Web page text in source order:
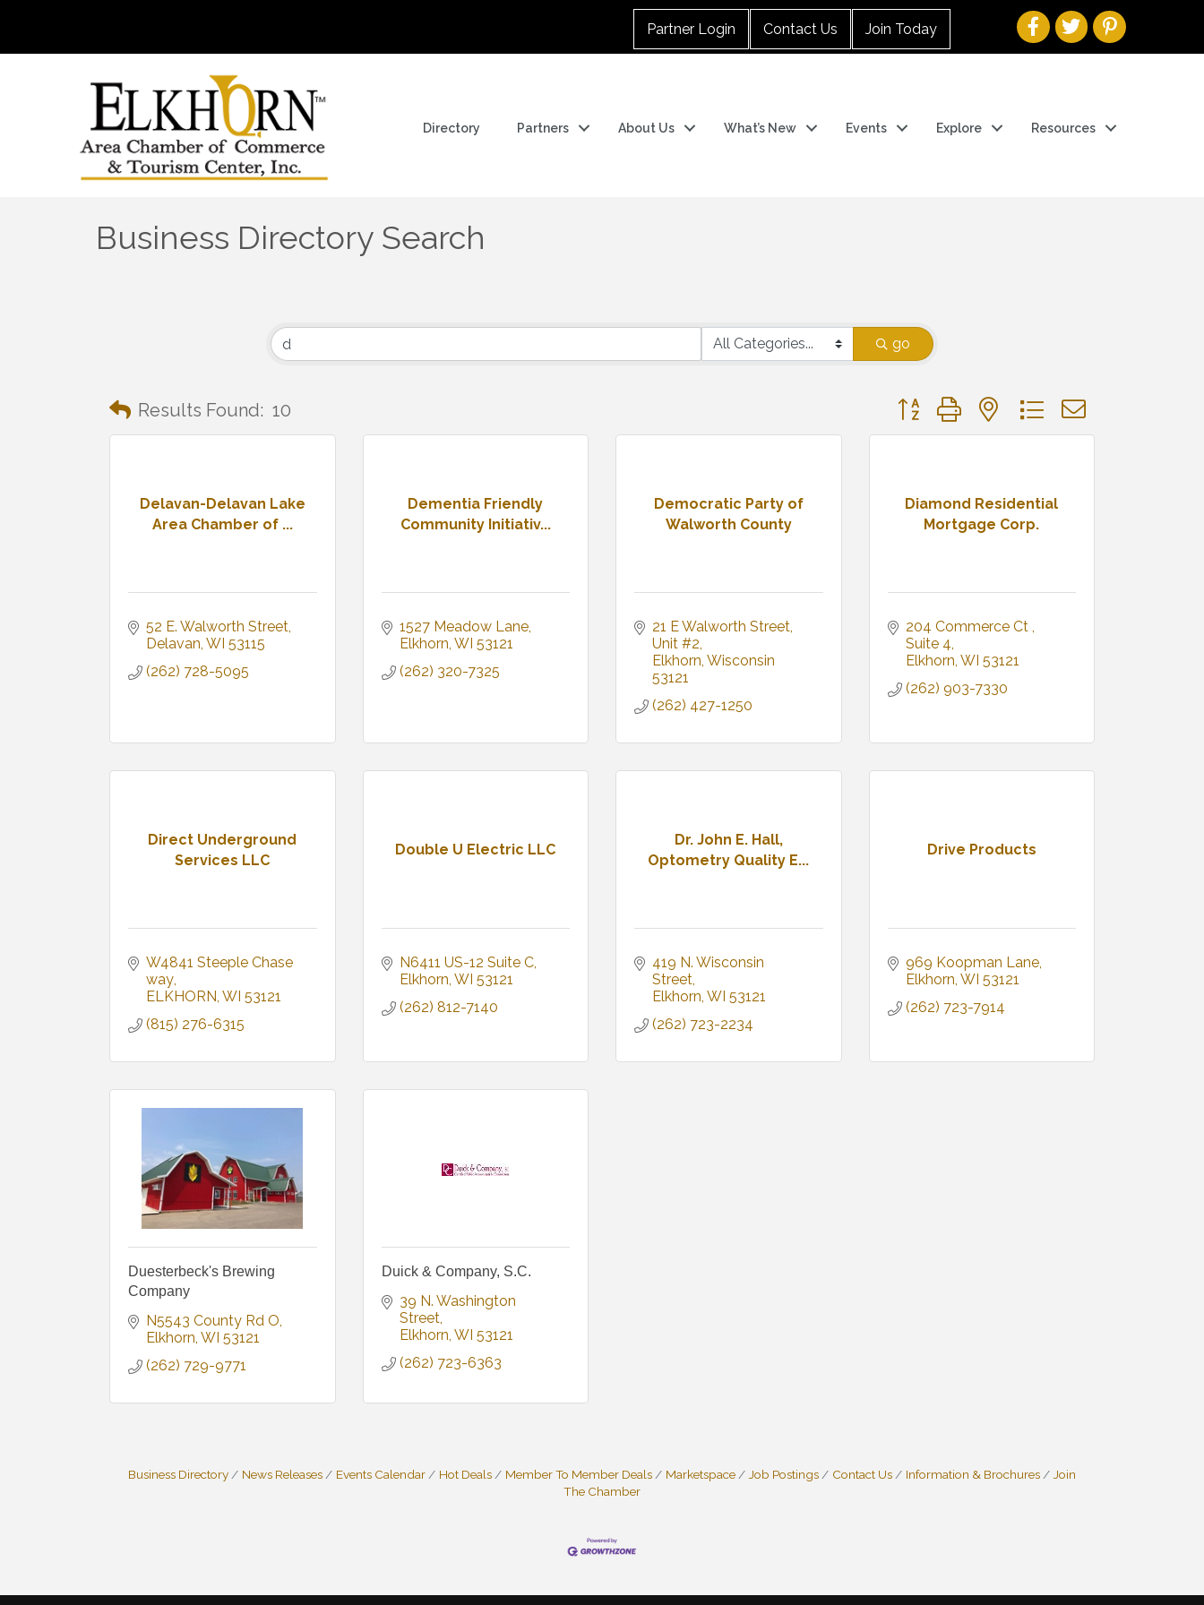
Partner Login Contact Us Join Today
Directory Partners About Us What’s New Events Explore Resources
Business Directory Search
go
Results Found: 10 Button group with nested dropdown
Delavan-Delavan Lake
Area Chamber of ...
52 E. Walworth Street
Delavan WI 53115
(262) 728-5095
Dementia Friendly
Community Initiativ...
1527 Meadow Lane
Elkhorn WI 53121
(262) 320-7325
Democratic Party of
Walworth County
21 E Walworth Street
Unit #2
Elkhorn Wisconsin
53121
(262) 427-1250
Diamond Residential
Mortgage Corp.
204 Commerce Ct
Suite 4
Elkhorn WI 53121
(262) 903-7330
Direct Underground
Services LLC
W4841 Steeple Chase
way
ELKHORN WI 53121
(815) 276-6315
Double U Electric LLC
N6411 US-12 Suite C
Elkhorn WI 53121
(262) 812-7140
Dr. John E. Hall,
Optometry Quality E...
419 N. Wisconsin
Street
Elkhorn WI 53121
(262) 723-2234
Drive Products
969 Koopman Lane
Elkhorn WI 53121
(262) 723-7914
Duesterbeck's Brewing
Company
N5543 County Rd O
Elkhorn WI 53121
(262) 729-9771
Duick & Company, S.C.
39 N. Washington
Street
Elkhorn WI 53121
(262) 723-6363
Business Directory News Releases Events Calendar Hot Deals Member To Member Deals Marketspace Job Postings Contact Us Information & Brochures
Join
The Chamber